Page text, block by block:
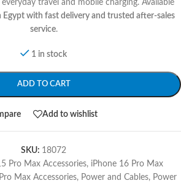
travel and mobile charging. Available
Egypt with fast delivery and trusted after-sales
service.
1 in stock
ADD TO CART
Add to wishlist
SKU: 18072
Pro Max Accessories, iPhone 16 Pro Max
Max Accessories, Power and Cables, Power